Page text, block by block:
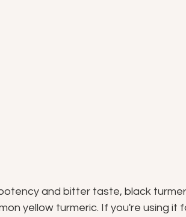
and bitter taste, black
yellow turmeric. If you're using it